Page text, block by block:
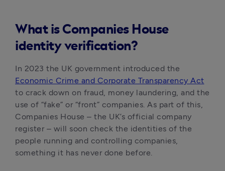
What is Companies House
identity verification?
Economic Crime and Corporate Transparency Act
to crack down on fraud, money laundering, and the
use of “fake” or “front” companies. As part of this,
Companies House – the UK’s official company
register – will soon check the identities of the
people running and controlling companies,
something it has never done before.